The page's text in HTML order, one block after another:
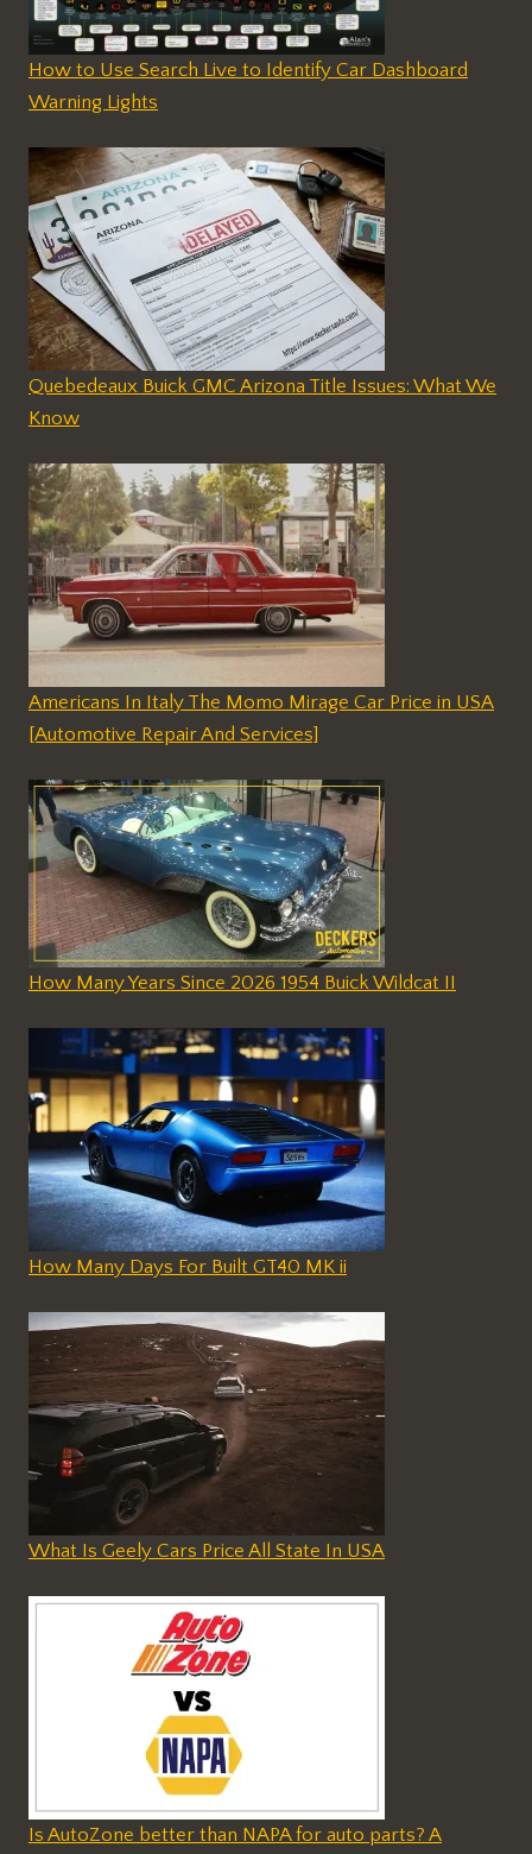
How to Use Search Live to Identify Car Dashboard
Warning Lights
Quebedeaux Buick GMC Arizona Title Issues: What We
Know
Americans In Italy The Momo Mirage Car Price in USA
[Automotive Repair And Services]
How Many Years Since 2026 1954 Buick Wildcat II
How Many Days For Built GT40 MK ii
What Is Geely Cars Price All State In USA
Is AutoZone better than NAPA for auto parts? A